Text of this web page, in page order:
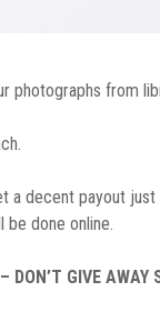
photographs from
a decent payout just
done online.
GIVE AWAY